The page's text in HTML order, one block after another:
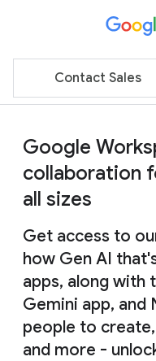
Contact Sales
Google
collaboration
all sizes
Get access to
how Gen AI
apps, along with
Gemini app, and
people to
and more -